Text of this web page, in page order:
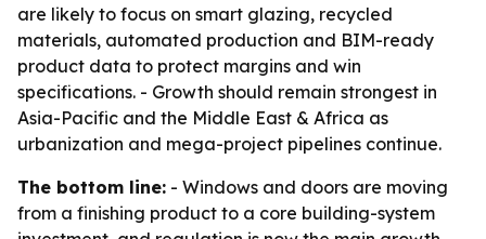
are likely to focus on smart glazing, recycled
materials, automated production and BIM-ready
product data to protect margins and win
specifications. - Growth should remain strongest in
Asia-Pacific and the Middle East & Africa as
urbanization and mega-project pipelines continue.
The bottom line: - Windows and doors are moving
from a finishing product to a core building-system